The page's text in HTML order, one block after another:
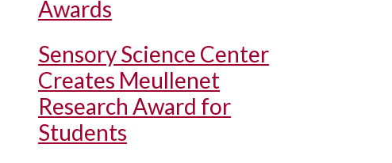
Awards
Sensory Science Center
Creates Meullenet
Research Award for
Students